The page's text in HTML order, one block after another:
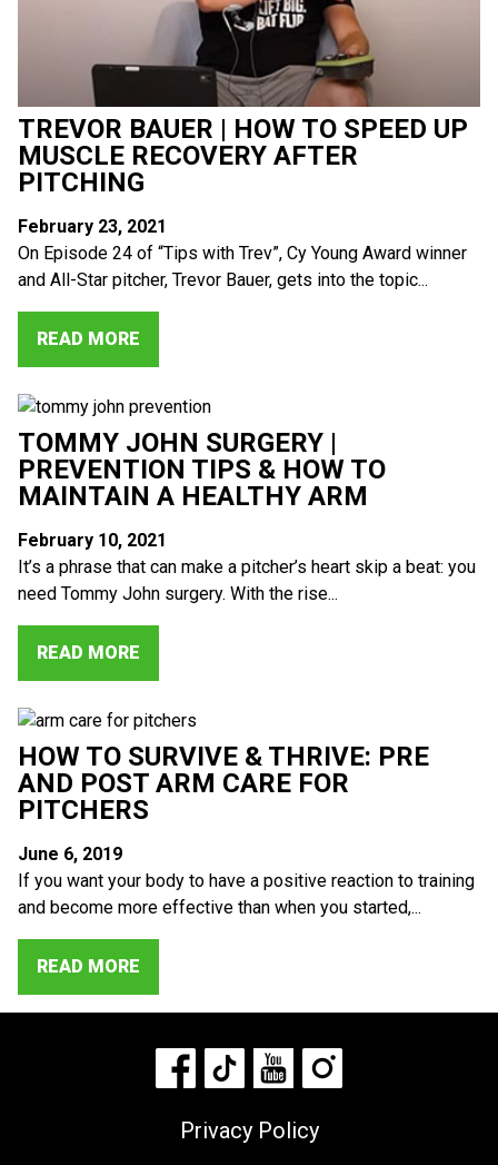
TREVOR BAUER | HOW TO SPEED UP
MUSCLE RECOVERY AFTER
PITCHING
February 23, 2021
On Episode 24 of “Tips with Trev”, Cy Young Award winner
and All-Star pitcher, Trevor Bauer, gets into the topic...
READ MORE
TOMMY JOHN SURGERY |
PREVENTION TIPS & HOW TO
MAINTAIN A HEALTHY ARM
February 10, 2021
It’s a phrase that can make a pitcher’s heart skip a beat: you
need Tommy John surgery. With the rise...
READ MORE
HOW TO SURVIVE & THRIVE: PRE
AND POST ARM CARE FOR
PITCHERS
June 6, 2019
If you want your body to have a positive reaction to training
and become more effective than when you started,...
READ MORE
Privacy Policy